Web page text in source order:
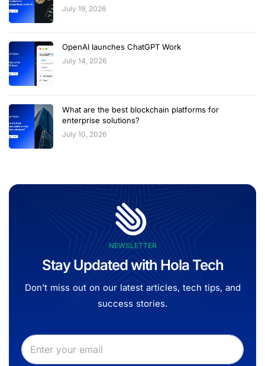
July 19, 2026
OpenAI launches ChatGPT Work
July 14, 2026
What are the best blockchain platforms for
enterprise solutions?
July 10, 2026
NEWSLETTER
Stay Updated with Hola Tech
Don’t miss out on our latest articles, tech tips, and
success stories.
E
m
a